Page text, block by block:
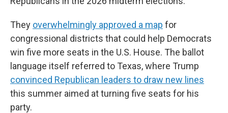
They overwhelmingly approved a map for
congressional districts that could help Democrats
win five more seats in the U.S. House. The ballot
language itself referred to Texas, where Trump
convinced Republican leaders to draw new lines
this summer aimed at turning five seats for his
party.